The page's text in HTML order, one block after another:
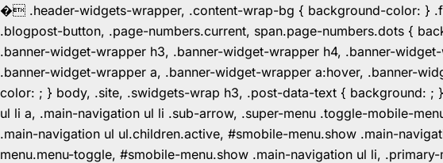
� .header-widgets-wrapper, .content-wrap-bg { background-color: }
.blogpost-button, .page-numbers.current, span.page-numbers.dots {
.banner-widget-wrapper h3, .banner-widget-wrapper h4, .banner-
.banner-widget-wrapper a, .banner-widget-wrapper a:hover, .banner-
color: ; } body, .site, .swidgets-wrap h3, .post-data-text { background:
ul li a, .main-navigation ul li .sub-arrow, .super-menu .toggle-mobile-
.main-navigation ul ul.children.active, #smobile-menu.show .main-
menu.menu-toggle, #smobile-menu.show .main-navigation ul li,